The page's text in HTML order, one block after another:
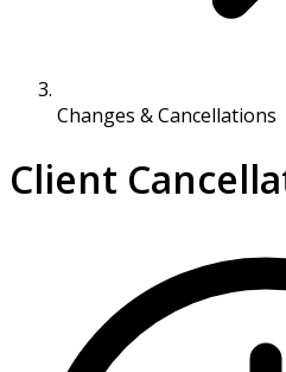
Changes & Cancellations
Client